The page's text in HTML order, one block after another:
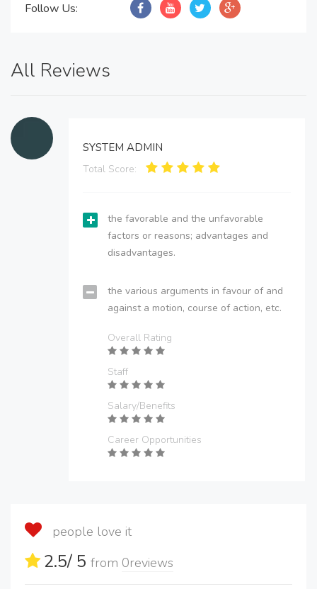
Follow Us:
All Reviews
SYSTEM ADMIN
Total Score:
the favorable and the unfavorable
factors or reasons; advantages and
disadvantages.
the various arguments in favour of and
against a motion, course of action, etc.
Overall Rating
Staff
Salary/Benefits
Career Opportunities
people love it
2.5/ 5 from 0reviews